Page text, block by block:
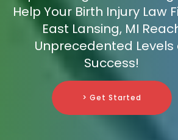
Help Your Birth Injury Law
East Lansing, MI
Unprecedented Levels
Success!
> Get Started